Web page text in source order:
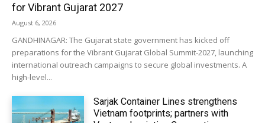
for Vibrant Gujarat 2027
August 6, 2026
GANDHINAGAR: The Gujarat state government has kicked off
preparations for the Vibrant Gujarat Global Summit-2027, launching
international outreach campaigns to secure global investments. A
high-level...
Sarjak Container Lines strengthens
Vietnam footprints; partners with